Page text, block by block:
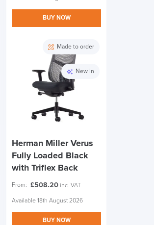
BUY NOW
Made to order
New In
Herman Miller Verus
Fully Loaded Black
with Triflex Back
From: £508.20 inc. VAT
Available 18th August 2026
BUY NOW